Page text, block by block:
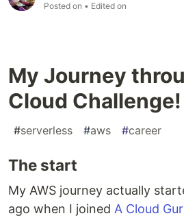
Posted on • Edited on
My Journey
Cloud Challenge!
#serverless #aws #career
The start
My AWS journey actually
ago when I joined A Cloud